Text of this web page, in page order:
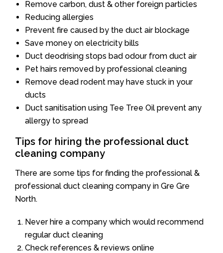
Remove carbon, dust & other foreign particles
Reducing allergies
Prevent fire caused by the duct air blockage
Save money on electricity bills
Duct deodrising stops bad odour from duct air
Pet hairs removed by professional cleaning
Remove dead rodent may have stuck in your
ducts
Duct sanitisation using Tee Tree Oil prevent any
allergy to spread
Tips for hiring the professional duct
cleaning company
There are some tips for finding the professional &
professional duct cleaning company in Gre Gre
North.
Never hire a company which would recommend
regular duct cleaning
Check references & reviews online